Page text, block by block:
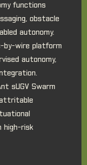
functions
obstacle
autonomy.
by-wire platform
autonomy,
sUGV Swarm
attritable
high-risk